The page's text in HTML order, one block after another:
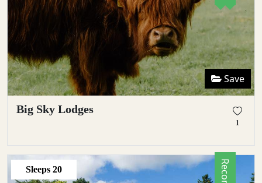
Save
Big Sky Lodges
1
Sleeps 20